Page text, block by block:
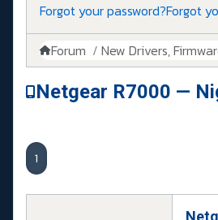
Forgot your password?Forgot
Forum New Drivers,
Netgear R7000 —
1